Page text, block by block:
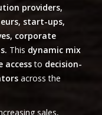
providers,
start-ups,
corporate
This dynamic mix
accessto decision-
across the
sales,